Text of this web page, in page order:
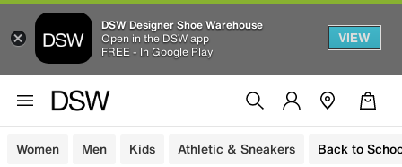
DSW Designer Shoe Warehouse
Open in the DSW app
FREE - In Google Play
VIEW
Women Men Kids Athletic & Sneakers Back to